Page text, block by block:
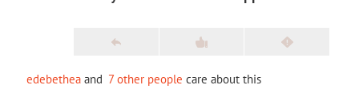
edebethea and 7 other people care about this